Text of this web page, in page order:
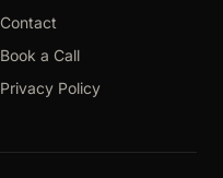
Contact
Book a Call
Privacy Policy